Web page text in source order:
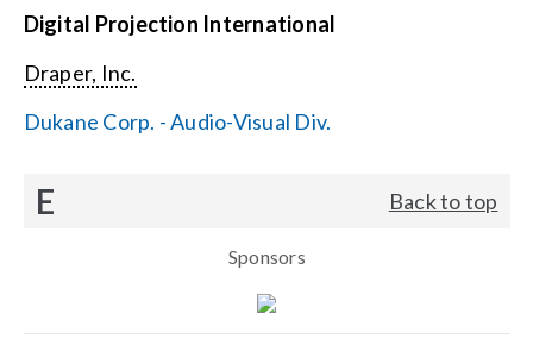
Digital Projection International
Draper, Inc.
Dukane Corp. - Audio-Visual Div.
E Back to top
Sponsors